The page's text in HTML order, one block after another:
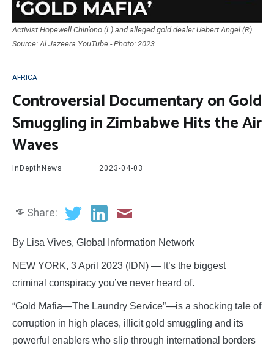
Activist Hopewell Chin’ono (L) and alleged gold dealer Uebert Angel (R).
Source: Al Jazeera YouTube - Photo: 2023
AFRICA
Controversial Documentary on Gold
Smuggling in Zimbabwe Hits the Air
Waves
InDepthNews 2023-04-03
Share:
By Lisa Vives, Global Information Network
NEW YORK, 3 April 2023 (IDN) — It’s the biggest
criminal conspiracy you’ve never heard of.
“Gold Mafia—The Laundry Service”—is a shocking tale of
corruption in high places, illicit gold smuggling and its
powerful enablers who slip through international borders